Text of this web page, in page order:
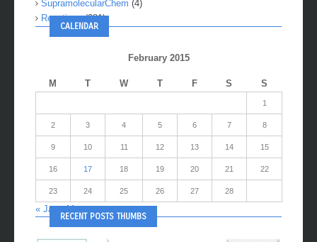
SupramolecularChem (4)
Reactions(281)
CALENDAR
February 2015
M T W T F S S
1
2 3 4 5 6 7 8
9 10 11 12 13 14 15
16 17 18 19 20 21 22
23 24 25 26 27 28
« Jan Mar »
RECENT POSTS THUMBS